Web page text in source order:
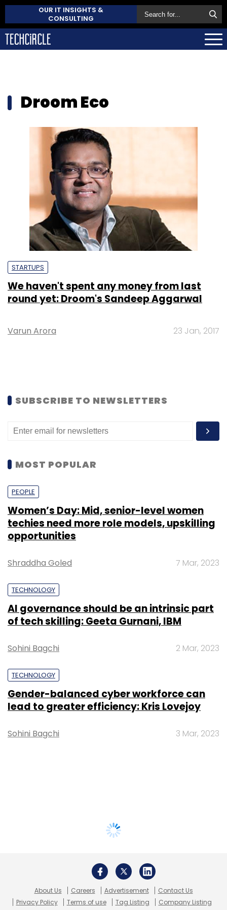
OUR IT INSIGHTS &
CONSULTING
Droom Eco
STARTUPS
We haven't spent any money from last
round yet: Droom's Sandeep Aggarwal
Varun Arora 23 Jan, 2017
SUBSCRIBE TO NEWSLETTERS
MOST POPULAR
PEOPLE
Women’s Day: Mid, senior-level women
techies need more role models, upskilling
opportunities
Shraddha Goled 7 Mar, 2023
TECHNOLOGY
AI governance should be an intrinsic part
of tech skilling: Geeta Gurnani, IBM
Sohini Bagchi 2 Mar, 2023
TECHNOLOGY
Gender-balanced cyber workforce can
lead to greater efficiency: Kris Lovejoy
Sohini Bagchi 3 Mar, 2023
About Us Careers Advertisement
Contact Us
Privacy Policy
Terms of use Tag Listing Company Listing